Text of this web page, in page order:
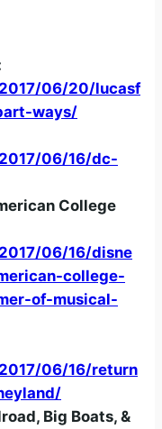
06/20/lucasf
ways/
06/16/dc-
College
06/16/disne
college-
of-musical-
06/16/return
Big Boats, &